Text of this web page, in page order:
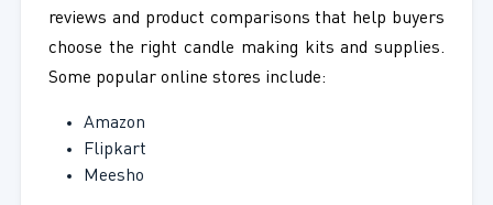
reviews and product comparisons that help buyers
choose the right candle making kits and supplies.
Some popular online stores include:
Amazon
Flipkart
Meesho